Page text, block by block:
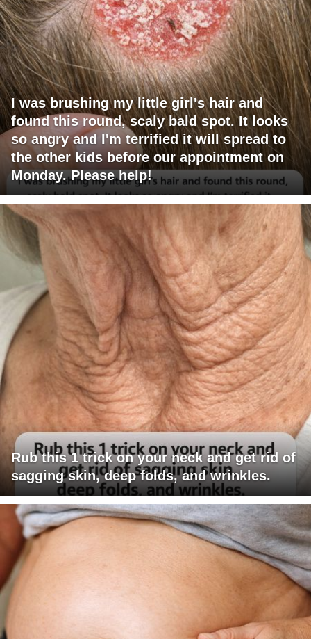
I was brushing my little girl's hair and
found this round, scaly bald spot. It looks
so angry and I'm terrified it will spread to
the other kids before our appointment on
Monday. Please help!
Rub this 1 trick on your neck and get rid of
sagging skin, deep folds, and wrinkles.